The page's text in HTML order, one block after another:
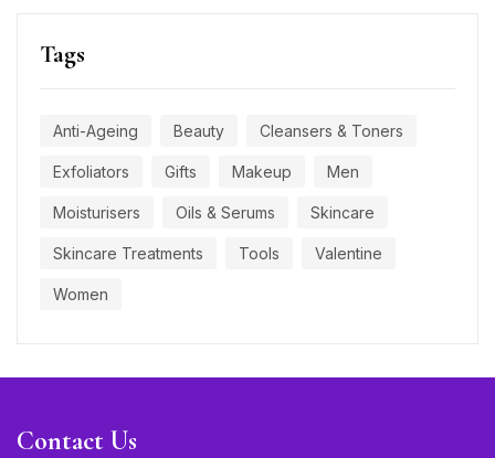
Tags
Anti-Ageing Beauty Cleansers & Toners
Exfoliators Gifts Makeup Men
Moisturisers Oils & Serums Skincare
Skincare Treatments Tools Valentine
Women
Contact Us